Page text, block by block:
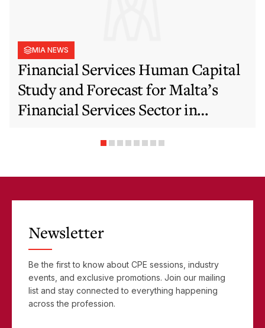
MIA NEWS
Financial Services Human Capital
Study and Forecast for Malta’s
Financial Services Sector in
Newsletter
Be the first to know about CPE sessions, industry
events, and exclusive promotions. Join our mailing
list and stay connected to everything happening
across the profession.